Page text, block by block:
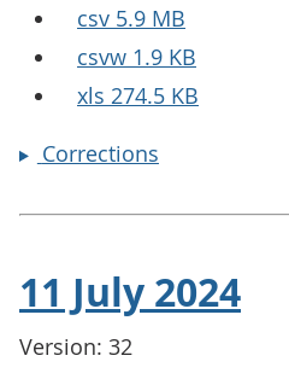
csv 5.9 MB
csvw 1.9 KB
xls 274.5 KB
Corrections
11 July 2024
Version: 32